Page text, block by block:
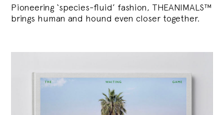
Pioneering ‘species-fluid’ fashion, THEANIMALS™
brings human and hound even closer together.